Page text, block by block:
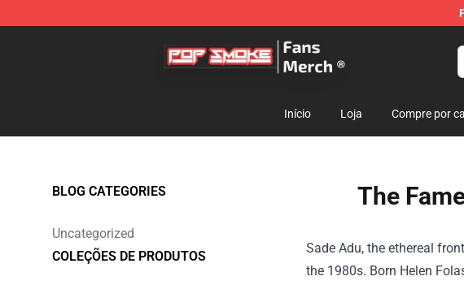
Pop Smoke Store - Official Pop Smoke Merchandise Shop
Início Loja Compre por
BLOG CATEGORIES
Uncategorized
COLEÇÕES DE PRODUTOS
The
Sade Adu, the ethereal
the 1980s. Born Helen